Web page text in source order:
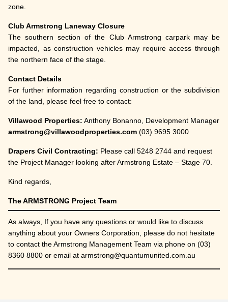
zone.
Club Armstrong Laneway Closure
The southern section of the Club Armstrong carpark may be
impacted, as construction vehicles may require access through
the northern face of the stage.
Contact Details
For further information regarding construction or the subdivision
of the land, please feel free to contact:
Villawood Properties: Anthony Bonanno, Development Manager
armstrong@villawoodproperties.com (03) 9695 3000
Drapers Civil Contracting: Please call 5248 2744 and request
the Project Manager looking after Armstrong Estate – Stage 70.
Kind regards,
The ARMSTRONG Project Team
As always, If you have any questions or would like to discuss
anything about your Owners Corporation, please do not hesitate
to contact the Armstrong Management Team via phone on (03)
8360 8800 or email at armstrong@quantumunited.com.au